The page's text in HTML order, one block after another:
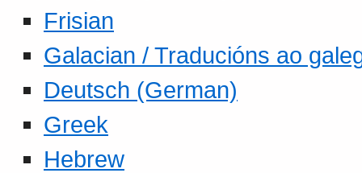
Frisian
Galacian / Traducións ao
Deutsch (German)
Greek
Hebrew